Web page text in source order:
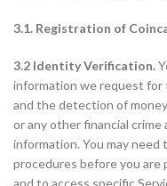
3.1. Registration of
3.2 Identity Verification.
information we request
and the detection of
or any other financial
information. You may
procedures before you
and to access specific